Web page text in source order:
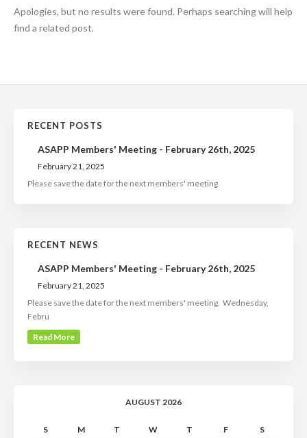
Apologies, but no results were found. Perhaps searching will help
find a related post.
RECENT POSTS
ASAPP Members' Meeting - February 26th, 2025
February 21, 2025
Please save the date for the next members' meeting
RECENT NEWS
ASAPP Members' Meeting - February 26th, 2025
February 21, 2025
Please save the date for the next members' meeting. Wednesday,
Febru
Read More
AUGUST 2026
S M T W T F S